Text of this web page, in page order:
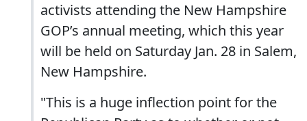
activists attending the New Hampshire
GOP’s annual meeting, which this year
will be held on Saturday Jan. 28 in Salem,
New Hampshire.
"This is a huge inflection point for the